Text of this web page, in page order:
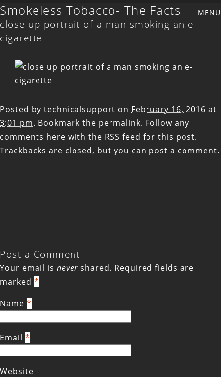
Smokeless Tobacco- The Facts
close up portrait of a man smoking an e-
cigarette
Posted by technicalsupport on February 16, 2016 at
3:01 pm. Bookmark the permalink. Follow any
comments here with the RSS feed for this post.
Trackbacks are closed, but you can post a comment.
Post a Comment
Your email is never shared. Required fields are
marked *
Name *
Email *
Website